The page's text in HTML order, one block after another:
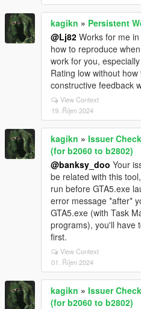
kagikn » Persistent
@Lj82 Works for me
how to reproduce
work for you,
Rating low without
constructive feedback
View Context
19. Říjen 2024
kagikn » Issuer
(for b2060 to b2802)
@banksy_doo Your
be related with this
run before GTA5.exe
error message *after*
GTA5.exe (with Task
programs), you'll have
first.
View Context
01. Říjen 2024
kagikn » Issuer
(for b2060 to b2802)